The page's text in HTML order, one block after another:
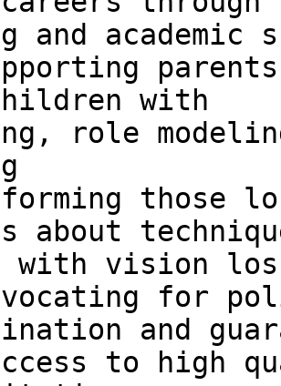
and academic
with
role
those
about
with vision
for
and
to high